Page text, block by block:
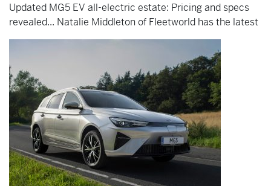
Updated MG5 EV all-electric estate: Pricing and specs
revealed... Natalie Middleton of Fleetworld has the latest